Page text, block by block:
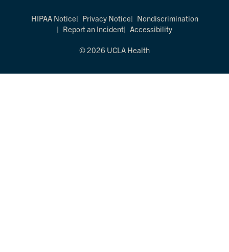
HIPAA Notice Privacy Notice
Nondiscrimination
Report an Incident
Accessibility
© 2026 UCLA Health